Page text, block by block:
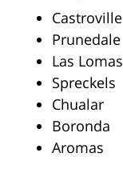
Castroville
Prunedale
Las Lomas
Spreckels
Chualar
Boronda
Aromas